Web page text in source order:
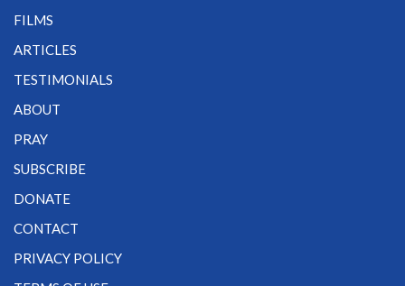
FILMS
ARTICLES
TESTIMONIALS
ABOUT
PRAY
SUBSCRIBE
DONATE
CONTACT
PRIVACY POLICY